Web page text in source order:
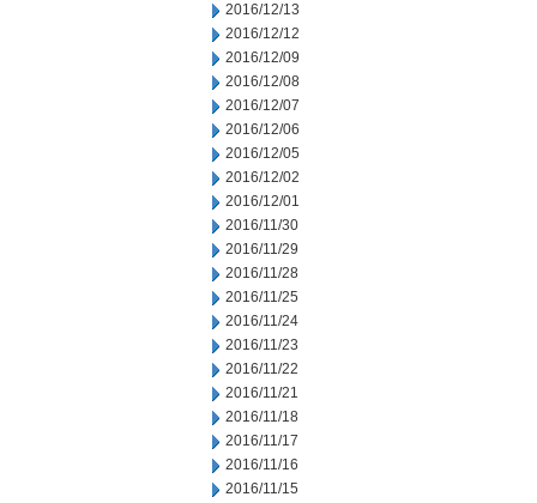
2016/12/13
2016/12/12
2016/12/09
2016/12/08
2016/12/07
2016/12/06
2016/12/05
2016/12/02
2016/12/01
2016/11/30
2016/11/29
2016/11/28
2016/11/25
2016/11/24
2016/11/23
2016/11/22
2016/11/21
2016/11/18
2016/11/17
2016/11/16
2016/11/15